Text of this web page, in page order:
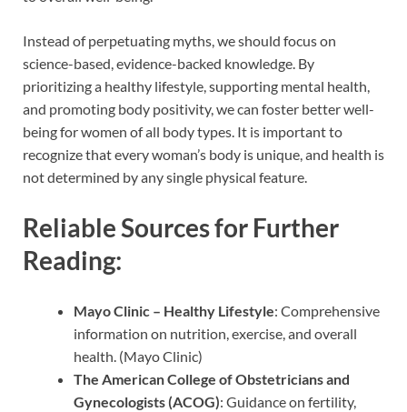
Instead of perpetuating myths, we should focus on
science-based, evidence-backed knowledge. By
prioritizing a healthy lifestyle, supporting mental health,
and promoting body positivity, we can foster better well-
being for women of all body types. It is important to
recognize that every woman’s body is unique, and health is
not determined by any single physical feature.
Reliable Sources for Further
Reading:
Mayo Clinic – Healthy Lifestyle: Comprehensive
information on nutrition, exercise, and overall
health. (Mayo Clinic)
The American College of Obstetricians and
Gynecologists (ACOG): Guidance on fertility,